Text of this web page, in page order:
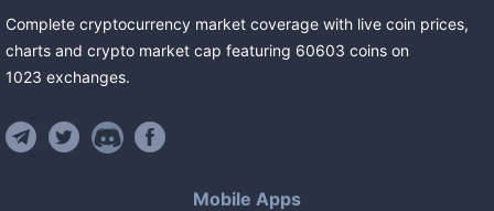
Complete cryptocurrency market coverage with live coin prices,
charts and crypto market cap featuring 60603 coins on
1023 exchanges.
Mobile Apps